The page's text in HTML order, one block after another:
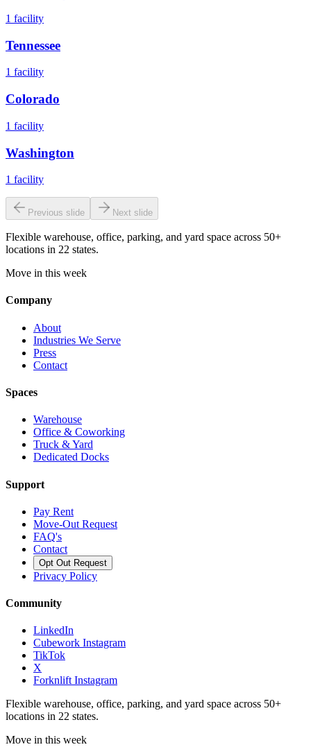
1 facility
Tennessee
1 facility
Colorado
1 facility
Washington
1 facility
Previous slide Next slide
Flexible warehouse, office, parking, and yard space across 50+
locations in 22 states.
Move in this week
Company
About
Industries We Serve
Press
Contact
Spaces
Warehouse
Office & Coworking
Truck & Yard
Dedicated Docks
Support
Pay Rent
Move-Out Request
FAQ's
Contact
Opt Out Request
Privacy Policy
Community
LinkedIn
Cubework Instagram
TikTok
X
Forknlift Instagram
Flexible warehouse, office, parking, and yard space across 50+
locations in 22 states.
Move in this week